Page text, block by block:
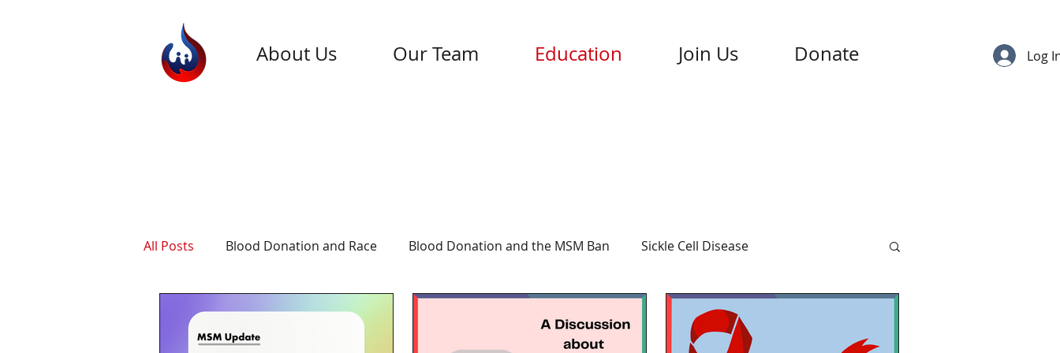
About Us Our Team Education Join Us Donate Log
All Posts Blood Donation and Race Blood Donation and the MSM Ban Sickle Cell Disease
General Blood Donation Information